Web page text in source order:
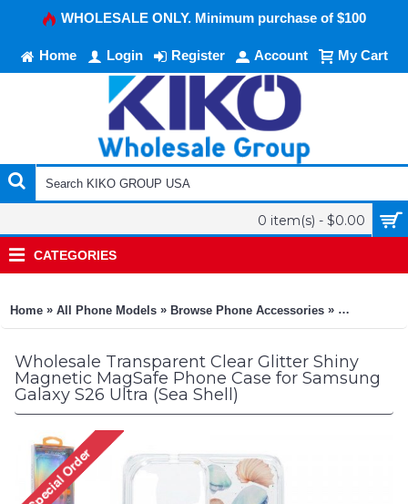
WHOLESALE ONLY. Minimum purchase of $100
Home Login Register Account My Cart
0 item(s) - $0.00
CATEGORIES
Home » All Phone Models » Browse Phone Accessories » KIKO
Wholesale Transparent Clear Glitter Shiny
Magnetic MagSafe Phone Case for Samsung
Galaxy S26 Ultra (Sea Shell)